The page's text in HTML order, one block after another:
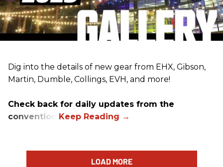
Dig into the details of new gear from EHX, Gibson,
Martin, Dumble, Collings, EVH, and more!
Check back for daily updates from the
convention.
LOAD MORE